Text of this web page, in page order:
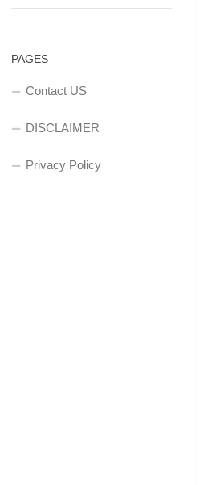
PAGES
Contact US
DISCLAIMER
Privacy Policy